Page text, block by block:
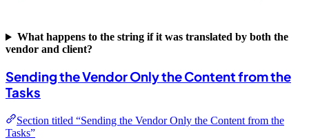
What happens to the string if it was translated by both the
vendor and client?
Sending the Vendor Only the Content from the
Tasks
Section titled “Sending the Vendor Only the Content from the
Tasks”